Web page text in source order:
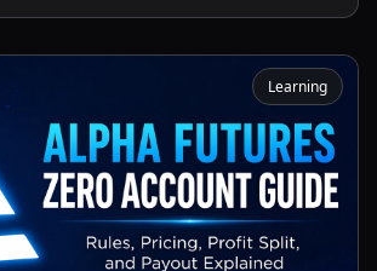
accounts.
Learning